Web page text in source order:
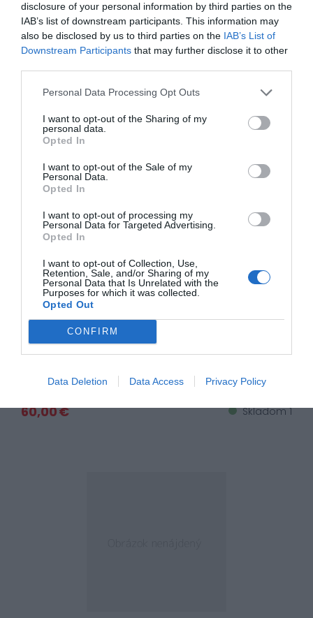
disclosure of your personal information by third parties on the
IAB’s list of downstream participants. This information may
also be disclosed by us to third parties on the IAB’s List of
Downstream Participants that may further disclose it to other
Personal Data Processing Opt Outs
I want to opt-out of the Sharing of my
personal data.
Opted In
I want to opt-out of the Sale of my
Personal Data.
Opted In
I want to opt-out of processing my
Personal Data for Targeted Advertising.
Opted In
I want to opt-out of Collection, Use,
Retention, Sale, and/or Sharing of my
Personal Data that Is Unrelated with the
Purposes for which it was collected.
Opted Out
CONFIRM
Data Deletion Data Access Privacy Policy
Plexi zrkadlové zlaté HJ35 RPHA1
60,00 € Skladom 3
Plexi zrkadlové modré HJ35 RPHA1
60,00 € Skladom 1